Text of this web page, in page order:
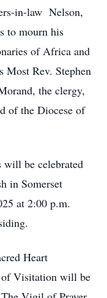
in-law Nelson,
to mourn his
of Africa and
Most Rev. Stephen
the clergy,
of the Diocese of
be celebrated
in Somerset
at 2:00 p.m.
Heart
Visitation will be